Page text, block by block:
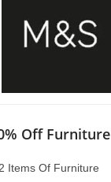
Off Furniture
Items Of Furniture